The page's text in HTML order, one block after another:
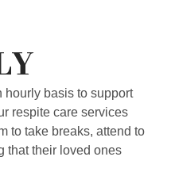
hourly basis to support
respite care services
to take breaks, attend to
that their loved ones